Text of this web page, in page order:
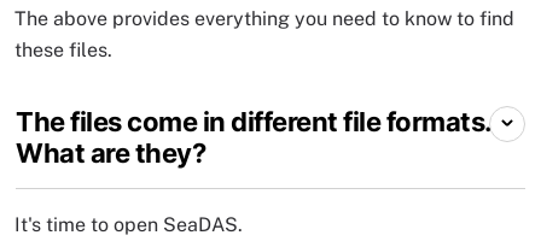
The above provides everything you need to know to find
these files.
The files come in different file formats.
What are they?
It's time to open SeaDAS.